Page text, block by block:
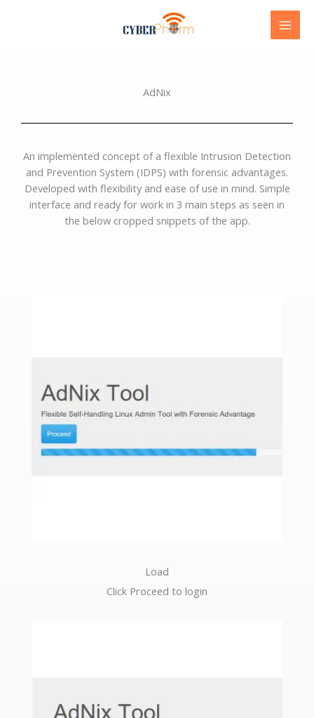
AdNix
An implemented concept of a flexible Intrusion Detection
and Prevention System (IDPS) with forensic advantages.
Developed with flexibility and ease of use in mind. Simple
interface and ready for work in 3 main steps as seen in
the below cropped snippets of the app.
Load
Click Proceed to login